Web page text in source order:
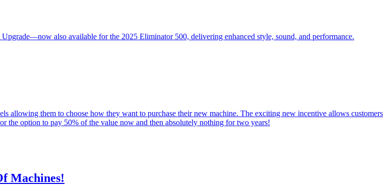
also available for the 2025 Eliminator 500, delivering enhanced style, sound, and performance.
allowing them to choose how they want to purchase their new machine. The exciting new incentive allows customers
the option to pay 50% of the value now and then absolutely nothing for two years!
Machines!